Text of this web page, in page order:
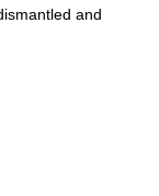
and